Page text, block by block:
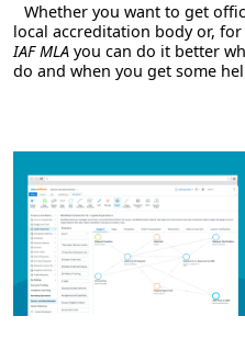
Whether you want to get
local accreditation body or,
IAF MLA you can do it better
do and when you get some